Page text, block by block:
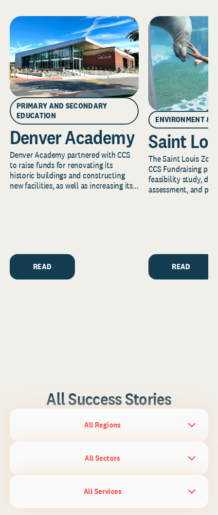
PRIMARY AND SECONDARY
EDUCATION
Denver Academy
Denver Academy partnered with CCS
to raise funds for renovating its
historic buildings and constructing
new facilities, as well as increasing its
READ
ENVIRONMENT &
Saint
The Saint Louis
CCS Fundraising
feasibility study,
assessment, and
READ
All Success Stories
All Regions
All Sectors
All Services